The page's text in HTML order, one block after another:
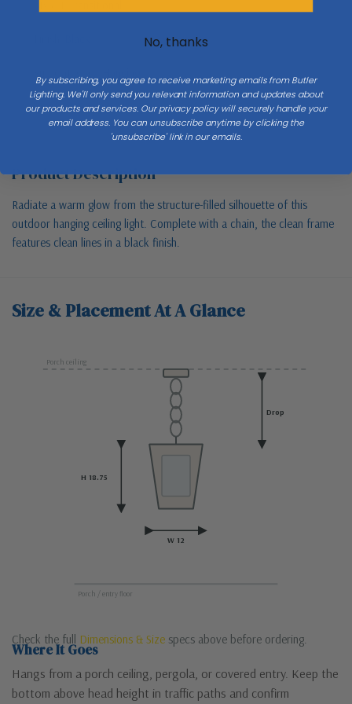
Product Description
Radiate a warm glow from the structure-filled silhouette of this
outdoor hanging ceiling light. Complete with a chain, the clean frame
features clean lines in a black finish.
Size & Placement At A Glance
Porch ceiling
Drop
W 12
H 18.75
Porch / entry floor
Check the full Dimensions & Size specs above before ordering.
Where It Goes
Hangs from a porch ceiling, pergola, or covered entry. Keep the
bottom above head height in traffic paths and confirm
No, thanks
By subscribing, you agree to receive marketing emails from Butler
Lighting. We'll only send you relevant information and updates about
our products and services. Our privacy policy will securely handle your
email address. You can unsubscribe anytime by clicking the
'unsubscribe' link in our emails.